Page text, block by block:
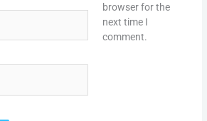
browser for the
next time I
comment.